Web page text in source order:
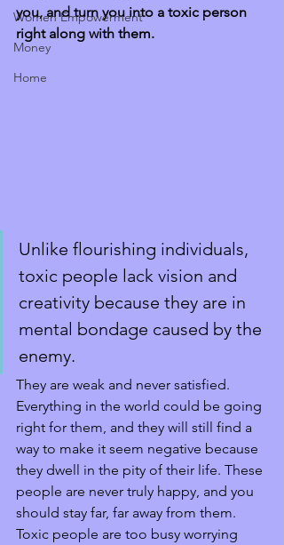
Women Empowerment
Money
Home
you, and turn you into a toxic person
right along with them.
Unlike flourishing individuals,
toxic people lack vision and
creativity because they are in
mental bondage caused by the
enemy.
They are weak and never satisfied.
Everything in the world could be going
right for them, and they will still find a
way to make it seem negative because
they dwell in the pity of their life. These
people are never truly happy, and you
should stay far, far away from them.
Toxic people are too busy worrying